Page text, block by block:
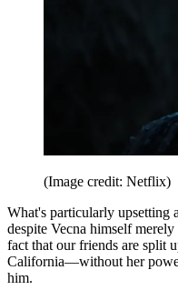
(Image credit: Netflix)
What's particularly
despite Vecna himself
fact that our friends are split
California—without her
him.